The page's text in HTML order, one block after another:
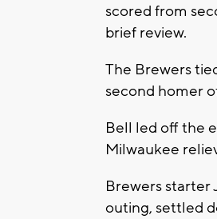
scored from
brief review.
The Brewers
second homer
Bell led off the
Milwaukee
Brewers starter
outing, settled